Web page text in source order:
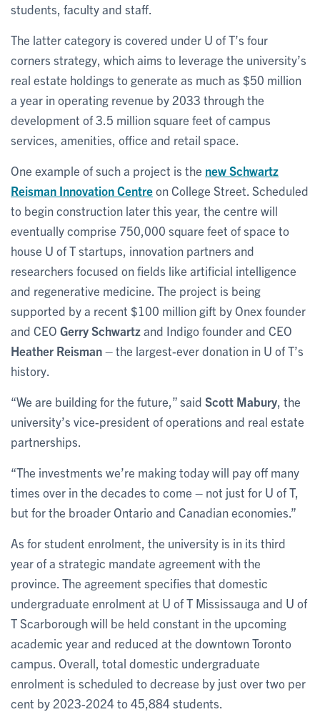
students, faculty and staff.
The latter category is covered under U of T’s four
corners strategy, which aims to leverage the university’s
real estate holdings to generate as much as $50 million
a year in operating revenue by 2033 through the
development of 3.5 million square feet of campus
services, amenities, office and retail space.
One example of such a project is the new Schwartz
Reisman Innovation Centreon College Street. Scheduled
to begin construction later this year, the centre will
eventually comprise 750,000 square feet of space to
house U of T startups, innovation partners and
researchers focused on fields like artificial intelligence
and regenerative medicine. The project is being
supported by a recent $100 million gift by Onex founder
and CEO Gerry Schwartzand Indigo founder and CEO
Heather Reisman– the largest-ever donation in U of T’s
history.
“We are building for the future,” said Scott Mabury , the
university’s vice-president of operations and real estate
partnerships.
“The investments we’re making today will pay off many
times over in the decades to come – not just for U of T,
but for the broader Ontario and Canadian economies.”
As for student enrolment, the university is in its third
year of a strategic mandate agreement with the
province. The agreement specifies that domestic
undergraduate enrolment at U of T Mississauga and U of
T Scarborough will be held constant in the upcoming
academic year and reduced at the downtown Toronto
campus. Overall, total domestic undergraduate
enrolment is scheduled to decrease by just over two per
cent by 2023-2024 to 45,884 students.